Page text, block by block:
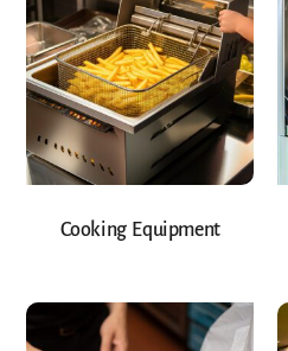
Cooking Equipment